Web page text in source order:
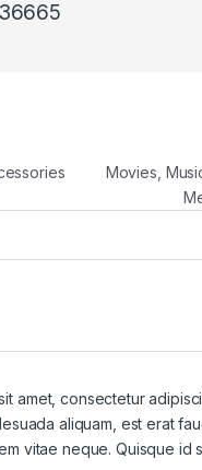
Movies,
amet, consectetur
aliquam, est erat
vitae neque. Quisque id